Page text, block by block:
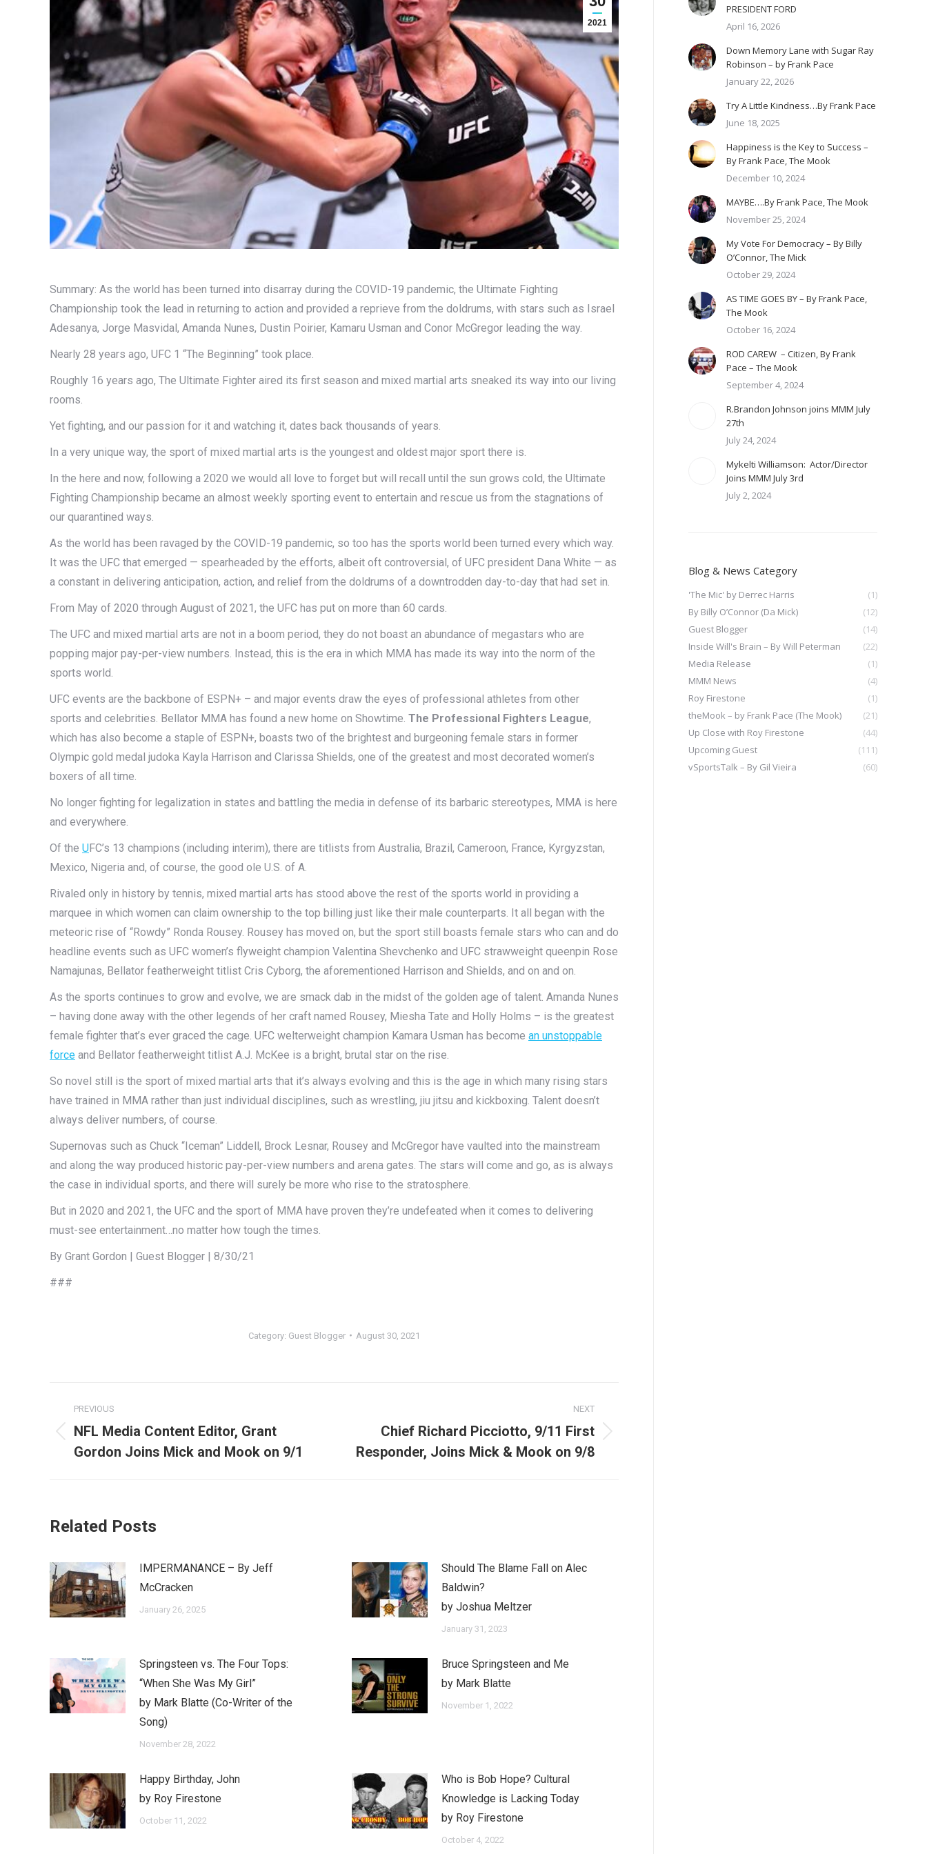
2021
Summary: As the world has been turned into disarray during the COVID-19 pandemic, the Ultimate Fighting
Championship took the lead in returning to action and provided a reprieve from the doldrums, with stars such as Israel
Adesanya, Jorge Masvidal, Amanda Nunes, Dustin Poirier, Kamaru Usman and Conor McGregor leading the way.
Nearly 28 years ago, UFC 1 “The Beginning” took place.
Roughly 16 years ago, The Ultimate Fighter aired its first season and mixed martial arts sneaked its way into our living
rooms.
Yet fighting, and our passion for it and watching it, dates back thousands of years.
In a very unique way, the sport of mixed martial arts is the youngest and oldest major sport there is.
In the here and now, following a 2020 we would all love to forget but will recall until the sun grows cold, the Ultimate
Fighting Championship became an almost weekly sporting event to entertain and rescue us from the stagnations of
our quarantined ways.
As the world has been ravaged by the COVID-19 pandemic, so too has the sports world been turned every which way.
It was the UFC that emerged — spearheaded by the efforts, albeit oft controversial, of UFC president Dana White — as
a constant in delivering anticipation, action, and relief from the doldrums of a downtrodden day-to-day that had set in.
From May of 2020 through August of 2021, the UFC has put on more than 60 cards.
The UFC and mixed martial arts are not in a boom period, they do not boast an abundance of megastars who are
popping major pay-per-view numbers. Instead, this is the era in which MMA has made its way into the norm of the
sports world.
UFC events are the backbone of ESPN+ – and major events draw the eyes of professional athletes from other
sports and celebrities. Bellator MMA has found a new home on Showtime. The Professional Fighters League,
which has also become a staple of ESPN+, boasts two of the brightest and burgeoning female stars in former
Olympic gold medal judoka Kayla Harrison and Clarissa Shields, one of the greatest and most decorated women’s
boxers of all time.
No longer fighting for legalization in states and battling the media in defense of its barbaric stereotypes, MMA is here
and everywhere.
Of the UFC’s 13 champions (including interim), there are titlists from Australia, Brazil, Cameroon, France, Kyrgyzstan,
Mexico, Nigeria and, of course, the good ole U.S. of A.
Rivaled only in history by tennis, mixed martial arts has stood above the rest of the sports world in providing a
marquee in which women can claim ownership to the top billing just like their male counterparts. It all began with the
meteoric rise of “Rowdy” Ronda Rousey. Rousey has moved on, but the sport still boasts female stars who can and do
headline events such as UFC women’s flyweight champion Valentina Shevchenko and UFC strawweight queenpin Rose
Namajunas, Bellator featherweight titlist Cris Cyborg, the aforementioned Harrison and Shields, and on and on.
As the sports continues to grow and evolve, we are smack dab in the midst of the golden age of talent. Amanda Nunes
– having done away with the other legends of her craft named Rousey, Miesha Tate and Holly Holms – is the greatest
female fighter that’s ever graced the cage. UFC welterweight champion Kamara Usman has become an unstoppable
force and Bellator featherweight titlist A.J. McKee is a bright, brutal star on the rise.
So novel still is the sport of mixed martial arts that it’s always evolving and this is the age in which many rising stars
have trained in MMA rather than just individual disciplines, such as wrestling, jiu jitsu and kickboxing. Talent doesn’t
always deliver numbers, of course.
Supernovas such as Chuck “Iceman” Liddell, Brock Lesnar, Rousey and McGregor have vaulted into the mainstream
and along the way produced historic pay-per-view numbers and arena gates. The stars will come and go, as is always
the case in individual sports, and there will surely be more who rise to the stratosphere.
But in 2020 and 2021, the UFC and the sport of MMA have proven they’re undefeated when it comes to delivering
must-see entertainment…no matter how tough the times.
By Grant Gordon | Guest Blogger | 8/30/21
###
Category: Guest Blogger August 30, 2021
navigation
PREVIOUS
Previous
post:
NFL Media Content Editor, Grant
Gordon Joins Mick and Mook on 9/1
NEXT
post:
Chief Richard Picciotto, 9/11 First
Responder, Joins Mick & Mook on 9/8
Related Posts
IMPERMANANCE – By Jeff
McCracken
January 26, 2025
Should The Blame Fall on Alec
Baldwin?
by Joshua Meltzer
January 31, 2023
Springsteen vs. The Four Tops:
“When She Was My Girl”
by Mark Blatte (Co-Writer of the
Song)
November 28, 2022
Bruce Springsteen and Me
by Mark Blatte
November 1, 2022
Happy Birthday, John
by Roy Firestone
October 11, 2022
Who is Bob Hope? Cultural
Knowledge is Lacking Today
by Roy Firestone
October 4, 2022
PRESIDENT FORD
April 16, 2026
Down Memory Lane with Sugar Ray
Robinson – by Frank Pace
January 22, 2026
Try A Little Kindness…By Frank Pace
June 18, 2025
Happiness is the Key to Success –
By Frank Pace, The Mook
December 10, 2024
MAYBE….By Frank Pace, The Mook
November 25, 2024
My Vote For Democracy – By Billy
O’Connor, The Mick
October 29, 2024
AS TIME GOES BY – By Frank Pace,
The Mook
October 16, 2024
ROD CAREW – Citizen, By Frank
Pace – The Mook
September 4, 2024
R.Brandon Johnson joins MMM July
27th
July 24, 2024
Mykelti Williamson: Actor/Director
Joins MMM July 3rd
July 2, 2024
Blog & News Category
'The Mic' by Derrec Harris
(1)
By Billy O’Connor (Da Mick)
(12)
Guest Blogger
(14)
Inside Will's Brain – By Will Peterman
(22)
Media Release
(1)
MMM News
(4)
Roy Firestone
(1)
theMook – by Frank Pace (The Mook)
(21)
Up Close with Roy Firestone
(44)
Upcoming Guest
(111)
vSportsTalk – By Gil Vieira
(60)